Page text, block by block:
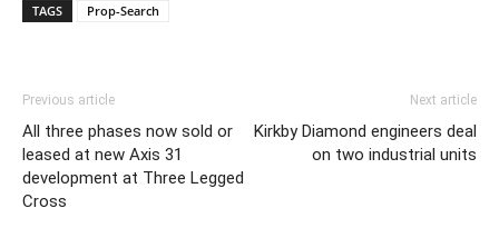
TAGS Prop-Search
Previous article
All three phases now sold or
leased at new Axis 31
development at Three Legged
Cross
Next article
Kirkby Diamond engineers deal
on two industrial units